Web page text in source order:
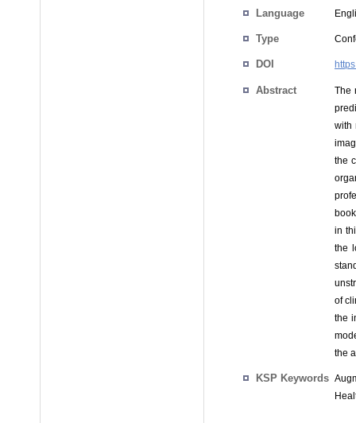
Language
Type
DOI
Abstract
The
with
the
in
the
of
the
the
KSP Keywords